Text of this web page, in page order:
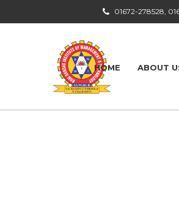
01672-278528,
HOME ABOUT